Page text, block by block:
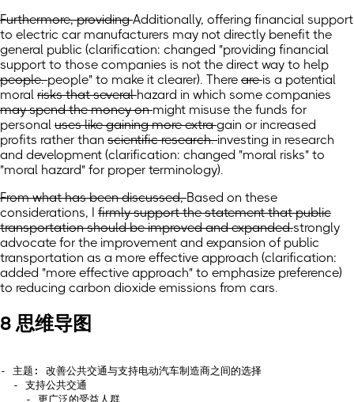
Furthermore, providingAdditionally, offering financial support
to electric car manufacturers may not directly benefit the
general public (clarification: changed "providing financial
support to those companies is not the direct way to help
people.people" to make it clearer). There areis a potential
moral risks that severalhazard in which some companies
may spend the money onmight misuse the funds for
personal uses like gaining more extragain or increased
profits rather than scientific research.investing in research
and development (clarification: changed "moral risks" to
"moral hazard" for proper terminology).
From what has been discussed,Based on these
considerations, I firmly support the statement that public
transportation should be improved and expanded.strongly
advocate for the improvement and expansion of public
transportation as a more effective approach (clarification:
added "more effective approach" to emphasize preference)
to reducing carbon dioxide emissions from cars.
8 思维导图
- 主题: 改善公共交通与支持电动汽车制造商之间的选择
  - 支持公共交通
    - 更广泛的受益人群